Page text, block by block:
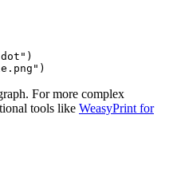
For more complex
tools like WeasyPrint for